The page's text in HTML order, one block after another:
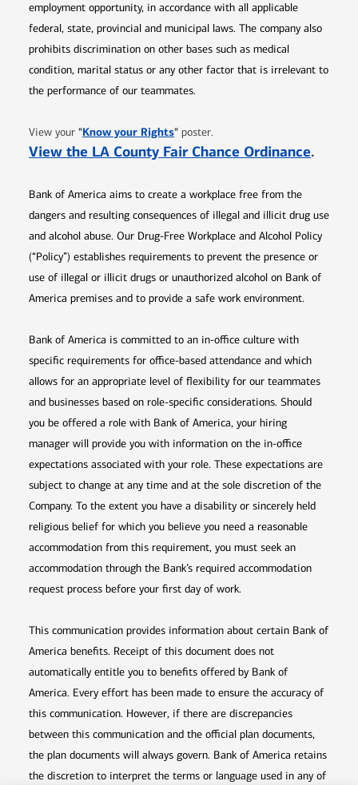
employment opportunity, in accordance with all applicable
federal, state, provincial and municipal laws. The company also
prohibits discrimination on other bases such as medical
condition, marital status or any other factor that is irrelevant to
the performance of our teammates.
View your "Know your RightsOpens in new window
" poster.
View the LA County Fair Chance Ordinance.
Bank of America aims to create a workplace free from the
dangers and resulting consequences of illegal and illicit drug use
and alcohol abuse. Our Drug-Free Workplace and Alcohol Policy
(“Policy”) establishes requirements to prevent the presence or
use of illegal or illicit drugs or unauthorized alcohol on Bank of
America premises and to provide a safe work environment.
Bank of America is committed to an in-office culture with
specific requirements for office-based attendance and which
allows for an appropriate level of flexibility for our teammates
and businesses based on role-specific considerations. Should
you be offered a role with Bank of America, your hiring
manager will provide you with information on the in-office
expectations associated with your role. These expectations are
subject to change at any time and at the sole discretion of the
Company. To the extent you have a disability or sincerely held
religious belief for which you believe you need a reasonable
accommodation from this requirement, you must seek an
accommodation through the Bank’s required accommodation
request process before your first day of work.
This communication provides information about certain Bank of
America benefits. Receipt of this document does not
automatically entitle you to benefits offered by Bank of
America. Every effort has been made to ensure the accuracy of
this communication. However, if there are discrepancies
between this communication and the official plan documents,
the plan documents will always govern. Bank of America retains
the discretion to interpret the terms or language used in any of